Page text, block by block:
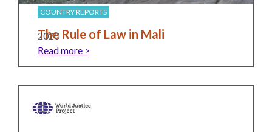
COUNTRY REPORTS
The Rule of Law in Mali
2020
Read more >